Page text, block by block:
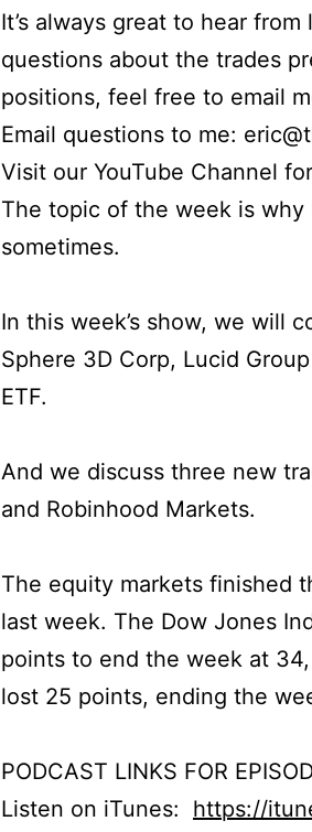
It’s always great to hear
questions about the trades
positions, feel free to email
Email questions to me:
Visit our YouTube Channel
The topic of the week is
sometimes.
In this week’s show, we will
Sphere 3D Corp, Lucid
ETF.
And we discuss three new
and Robinhood Markets.
The equity markets finished
last week. The Dow Jones
points to end the week at
lost 25 points, ending the
PODCAST LINKS FOR
Listen on iTunes: https://